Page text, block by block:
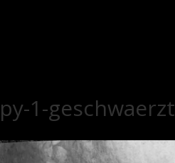
1-geschwaerzt